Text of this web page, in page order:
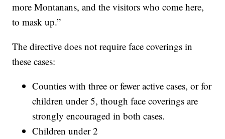
more Montanans, and the visitors who come here,
to mask up.”
The directive does not require face coverings in
these cases:
Counties with three or fewer active cases, or for
children under 5, though face coverings are
strongly encouraged in both cases.
Children under 2